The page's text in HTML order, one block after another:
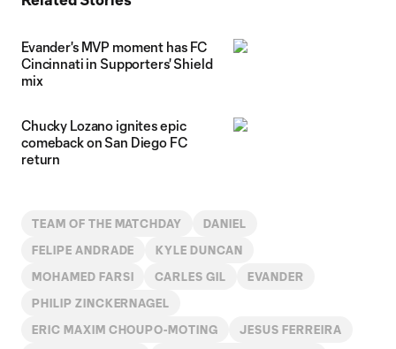
Evander's MVP moment has FC
Cincinnati in Supporters' Shield
mix
Chucky Lozano ignites epic
comeback on San Diego FC
return
TEAM OF THE MATCHDAY DANIEL
FELIPE ANDRADE KYLE DUNCAN
MOHAMED FARSI CARLES GIL EVANDER
PHILIP ZINCKERNAGEL
ERIC MAXIM CHOUPO-MOTING JESUS FERREIRA